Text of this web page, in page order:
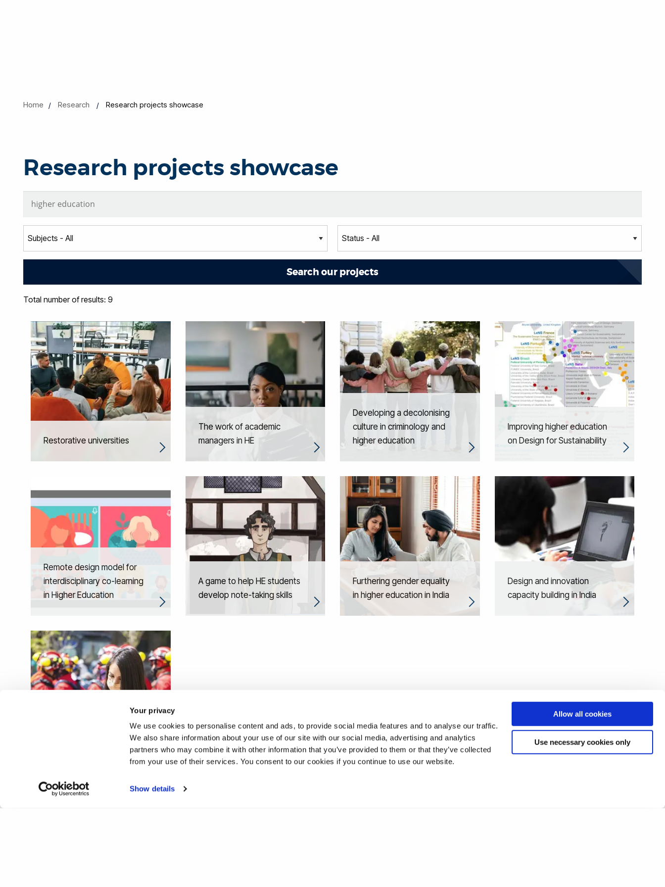
Your privacy
We use cookies to personalise content and ads, to provide social media features and to analyse our traffic.
We also share information about your use of our site with our social media, advertising and analytics
partners who may combine it with other information that you’ve provided to them or that they’ve collected
from your use of their services. You consent to our cookies if you continue to use our website.
Show details
Allow all cookies
Use necessary cookies only
Home Research Research projects showcase
Research projects showcase
Total number of results: 9
Restorative universities
The work of academic
managers in HE
Developing a decolonising
culture in criminology and
higher education
Improving higher education
on Design for Sustainability
Remote design model for
interdisciplinary co-learning
in Higher Education
A game to help HE students
develop note-taking skills
Furthering gender equality
in higher education in India
Design and innovation
capacity building in India
Multimodal digital media in